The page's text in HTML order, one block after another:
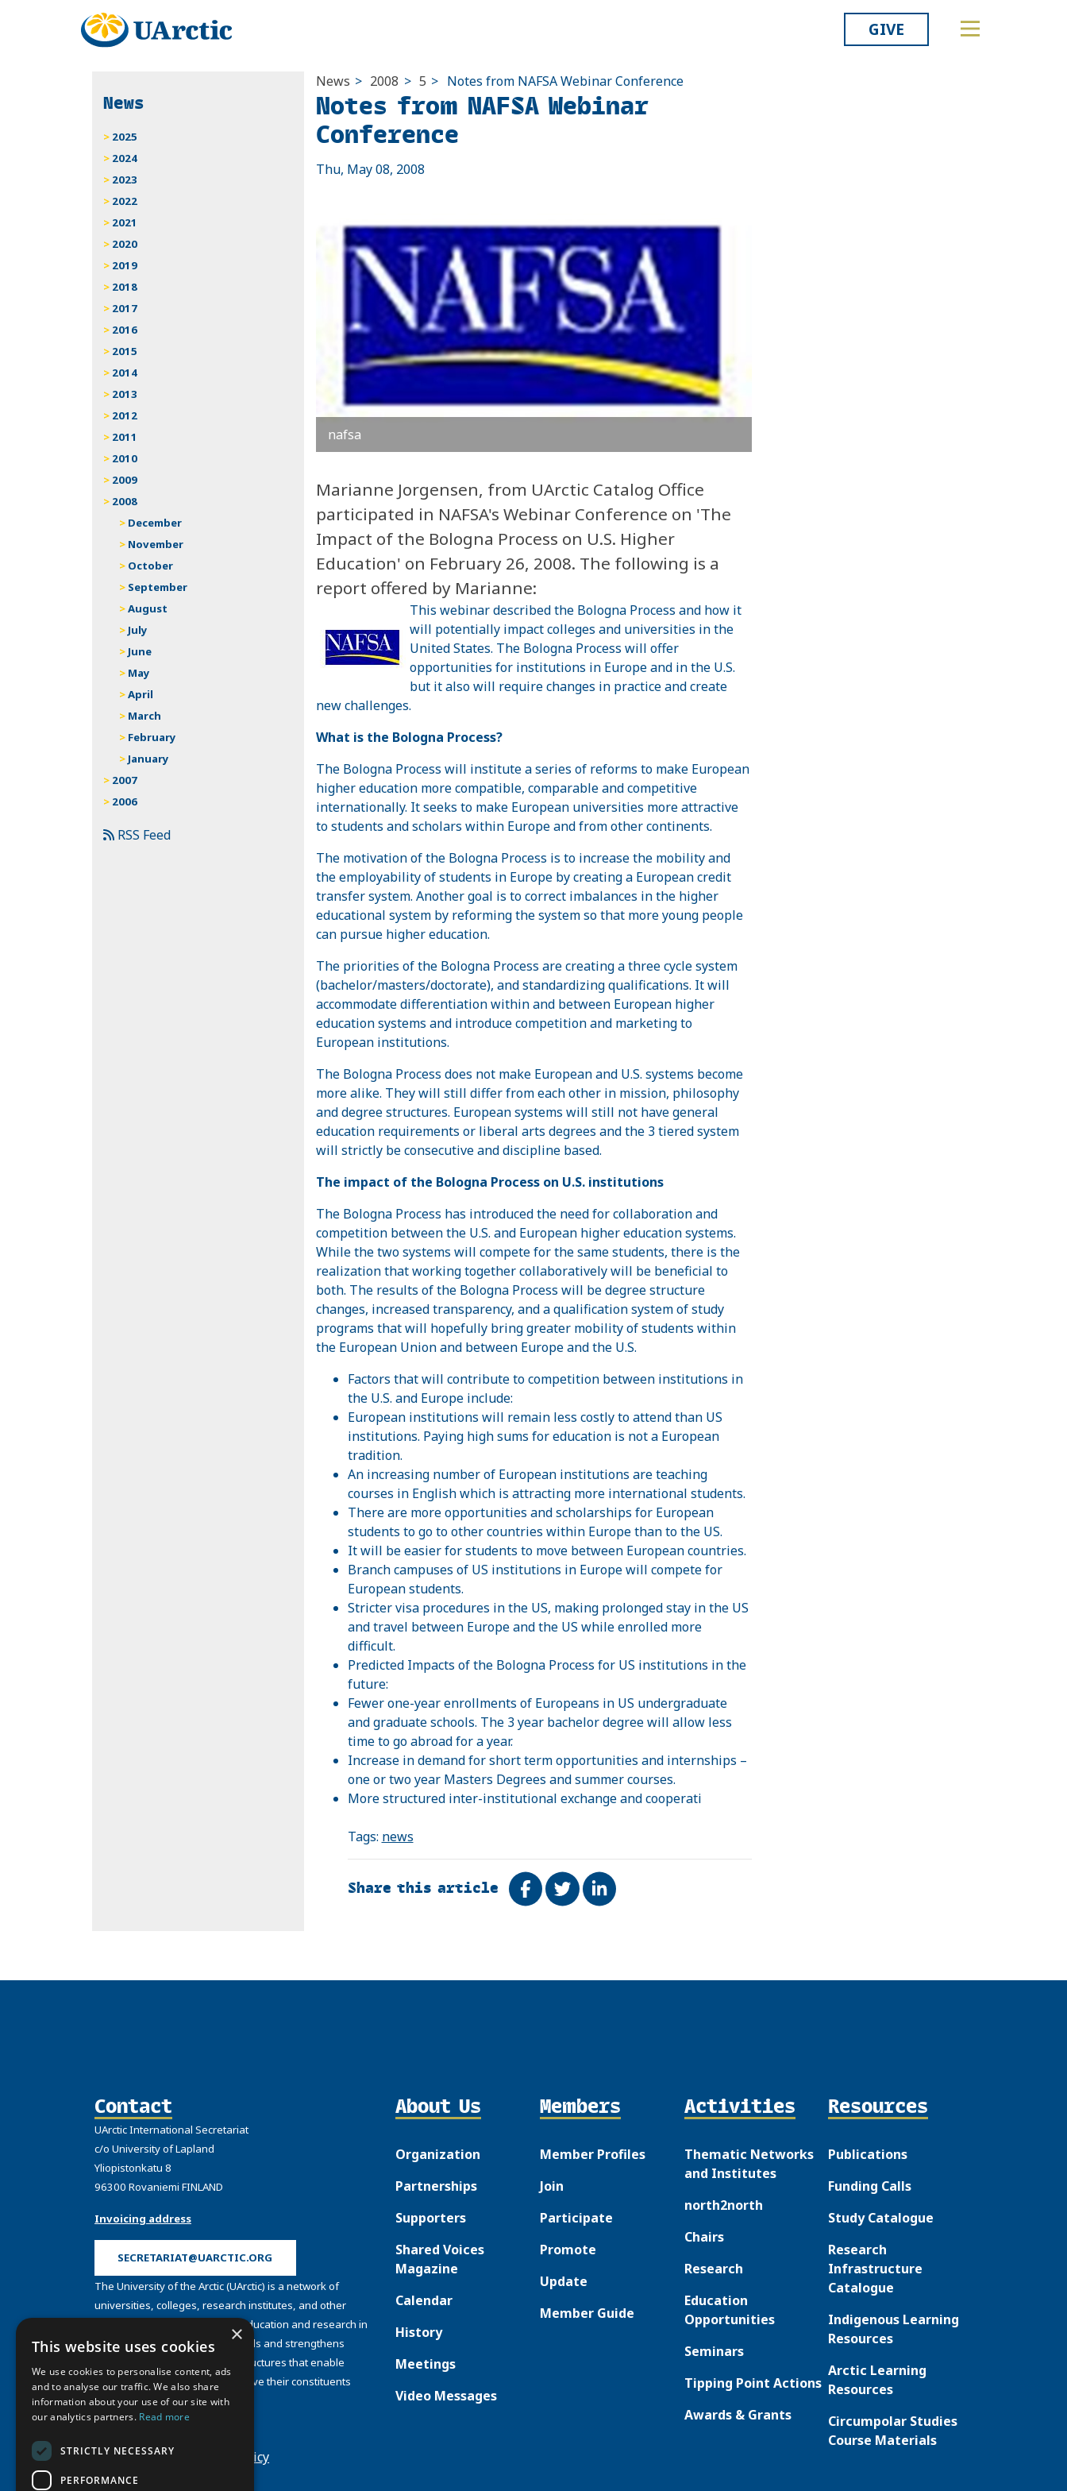
GIVE
News > 2008 > 5 > Notes from NAFSA Webinar Conference
Notes from NAFSA Webinar
Conference
Thu, May 08, 2008
nafsa
Marianne Jorgensen, from UArctic Catalog Office
participated in NAFSA's Webinar Conference on 'The
Impact of the Bologna Process on U.S. Higher
Education' on February 26, 2008. The following is a
report offered by Marianne:
This webinar described the Bologna Process and how it
will potentially impact colleges and universities in the
United States. The Bologna Process will offer
opportunities for institutions in Europe and in the U.S.
but it also will require changes in practice and create
new challenges.
What is the Bologna Process?
The Bologna Process will institute a series of reforms to make European
higher education more compatible, comparable and competitive
internationally. It seeks to make European universities more attractive
to students and scholars within Europe and from other continents.
The motivation of the Bologna Process is to increase the mobility and
the employability of students in Europe by creating a European credit
transfer system. Another goal is to correct imbalances in the higher
educational system by reforming the system so that more young people
can pursue higher education.
The priorities of the Bologna Process are creating a three cycle system
(bachelor/masters/doctorate), and standardizing qualifications. It will
accommodate differentiation within and between European higher
education systems and introduce competition and marketing to
European institutions.
The Bologna Process does not make European and U.S. systems become
more alike. They will still differ from each other in mission, philosophy
and degree structures. European systems will still not have general
education requirements or liberal arts degrees and the 3 tiered system
will strictly be consecutive and discipline based.
The impact of the Bologna Process on U.S. institutions
The Bologna Process has introduced the need for collaboration and
competition between the U.S. and European higher education systems.
While the two systems will compete for the same students, there is the
realization that working together collaboratively will be beneficial to
both. The results of the Bologna Process will be degree structure
changes, increased transparency, and a qualification system of study
programs that will hopefully bring greater mobility of students within
the European Union and between Europe and the U.S.
Factors that will contribute to competition between institutions in
the U.S. and Europe include:
European institutions will remain less costly to attend than US
institutions. Paying high sums for education is not a European
tradition.
An increasing number of European institutions are teaching
courses in English which is attracting more international students.
There are more opportunities and scholarships for European
students to go to other countries within Europe than to the US.
It will be easier for students to move between European countries.
Branch campuses of US institutions in Europe will compete for
European students.
Stricter visa procedures in the US, making prolonged stay in the US
and travel between Europe and the US while enrolled more
difficult.
Predicted Impacts of the Bologna Process for US institutions in the
future:
Fewer one-year enrollments of Europeans in US undergraduate
and graduate schools. The 3 year bachelor degree will allow less
time to go abroad for a year.
Increase in demand for short term opportunities and internships –
one or two year Masters Degrees and summer courses.
More structured inter-institutional exchange and cooperati
Tags: news
Share this article Share on Facebook
TweetShare on LinkedIn
News
2025
2024
2023
2022
2021
2020
2019
2018
2017
2016
2015
2014
2013
2012
2011
2010
2009
2008
December
November
October
September
August
July
June
May
April
March
February
January
2007
2006
RSS Feed
Contact
UArctic International Secretariat
c/o University of Lapland
Yliopistonkatu 8
96300 Rovaniemi FINLAND
Invoicing address
SECRETARIAT@UARCTIC.ORG
The University of the Arctic (UArctic) is a network of
universities, colleges, research institutes, and other
organizations concerned with education and research in
and about the North. UArctic builds and strengthens
collective resources and infrastructures that enable
member institutions to better serve their constituents
and their regions.
Site Design byPuisto
Privacy Policy
Cookie Policy
About Us
Organization
Partnerships
Supporters
Shared Voices
Magazine
Calendar
History
Meetings
Video Messages
Members
Member Profiles
Join
Participate
Promote
Update
Member Guide
Activities
Thematic Networks
and Institutes
north2north
Chairs
Research
Education
Opportunities
Seminars
Tipping Point Actions
Awards & Grants
Resources
Publications
Funding Calls
Study Catalogue
Research
Infrastructure
Catalogue
Indigenous Learning
Resources
Arctic Learning
Resources
Circumpolar Studies
Course Materials
×
This website uses cookies
We use cookies to personalise content, ads
and to analyse our traffic. We also share
information about your use of our site with
our analytics partners. Read more
STRICTLY NECESSARY
PERFORMANCE